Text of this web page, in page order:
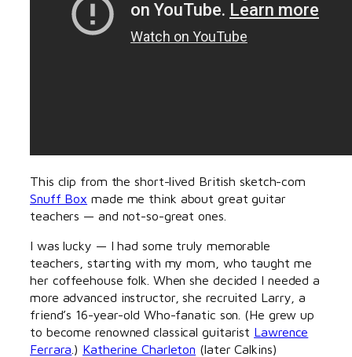
This clip from the short-lived British sketch-com
Snuff Box made me think about great guitar
teachers — and not-so-great ones.
I was lucky — I had some truly memorable
teachers, starting with my mom, who taught me
her coffeehouse folk. When she decided I needed a
more advanced instructor, she recruited Larry, a
friend’s 16-year-old Who-fanatic son. (He grew up
to become renowned classical guitarist Lawrence
Ferrara .) Katherine Charleton (later Calkins)